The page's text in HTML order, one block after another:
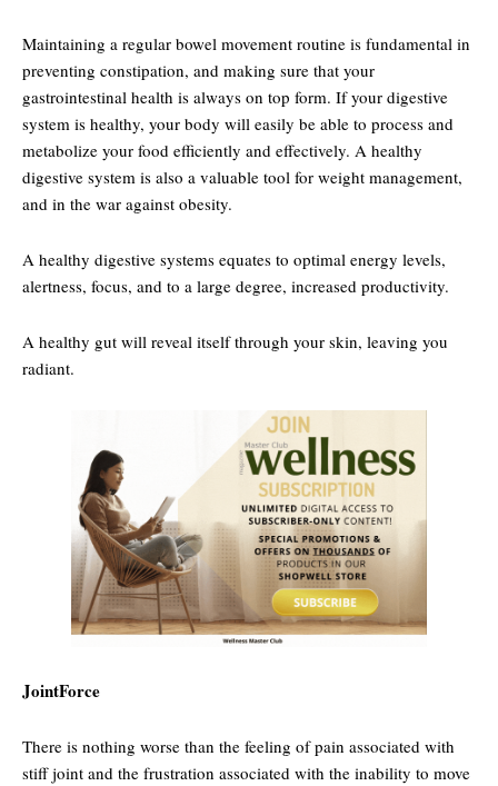
Maintaining a regular bowel movement routine is fundamental in
preventing constipation, and making sure that your
gastrointestinal health is always on top form. If your digestive
system is healthy, your body will easily be able to process and
metabolize your food efficiently and effectively. A healthy
digestive system is also a valuable tool for weight management,
and in the war against obesity.
A healthy digestive systems equates to optimal energy levels,
alertness, focus, and to a large degree, increased productivity.
A healthy gut will reveal itself through your skin, leaving you
radiant.
JointForce
There is nothing worse than the feeling of pain associated with
stiff joint and the frustration associated with the inability to move